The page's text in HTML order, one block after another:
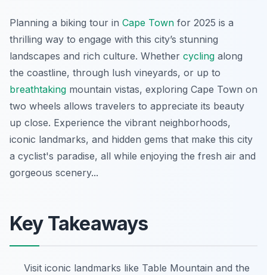
Planning a biking tour in Cape Town for 2025 is a
thrilling way to engage with this city’s stunning
landscapes and rich culture. Whether cycling along
the coastline, through lush vineyards, or up to
breathtaking mountain vistas, exploring Cape Town on
two wheels allows travelers to appreciate its beauty
up close. Experience the vibrant neighborhoods,
iconic landmarks, and hidden gems that make this city
a cyclist's paradise, all while enjoying the fresh air and
gorgeous scenery...
Key Takeaways
Visit iconic landmarks like Table Mountain and the